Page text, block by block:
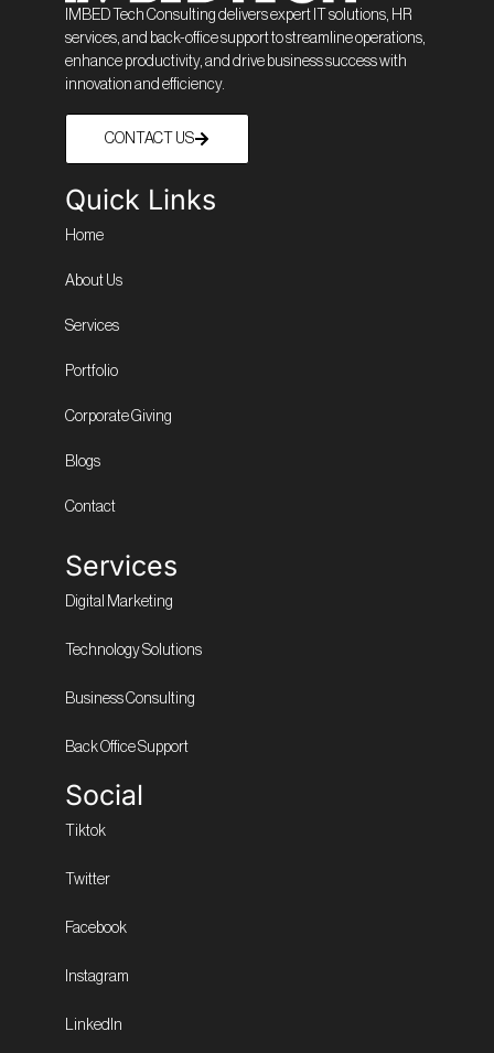
IMBED Tech Consulting delivers expert IT solutions, HR
services, and back-office support to streamline operations,
enhance productivity, and drive business success with
innovation and efficiency.
CONTACT US
Quick Links
Home
About Us
Services
Portfolio
Corporate Giving
Blogs
Contact
Services
Digital Marketing
Technology Solutions
Business Consulting
Back Office Support
Social
Tiktok
Twitter
Facebook
Instagram
LinkedIn